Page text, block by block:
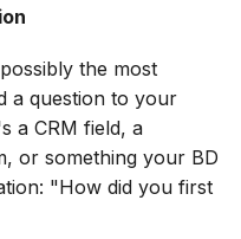
the most
a question to your
a CRM field, a
or something your BD
"How did you first